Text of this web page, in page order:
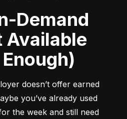
Available
doesn’t offer earned
you’ve already used
the week and still need